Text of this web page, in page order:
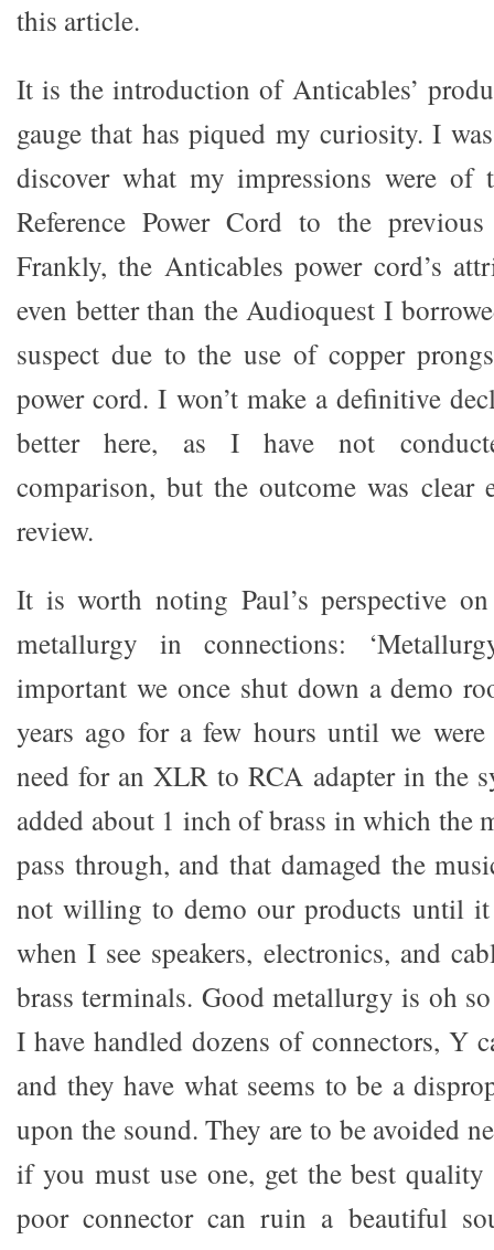
this article.
It is the introduction of Anticables’
gauge that has piqued my curiosity. I
discover what my impressions were of
Reference Power Cord to the
Frankly, the Anticables power cord’s
even better than the Audioquest I
suspect due to the use of copper
power cord. I won’t make a definitive
better here, as I have not
comparison, but the outcome was clear
review.
It is worth noting Paul’s perspective
metallurgy in connections:
important we once shut down a demo
years ago for a few hours until we
need for an XLR to RCA adapter in the
added about 1 inch of brass in which the
pass through, and that damaged the
not willing to demo our products until it
when I see speakers, electronics, and
brass terminals. Good metallurgy is oh
I have handled dozens of connectors, Y
and they have what seems to be a
upon the sound. They are to be avoided
if you must use one, get the best quality
poor connector can ruin a beautiful